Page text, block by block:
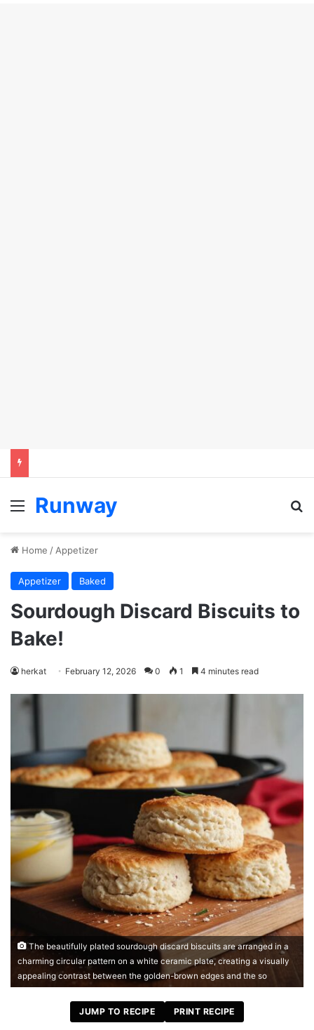
Menu
Runway
Home / Appetizer
Appetizer Baked
Sourdough Discard Biscuits to
Bake!
herkat February 12, 2026 0 1 4 minutes read
The beautifully plated sourdough discard biscuits are arranged in a
charming circular pattern on a white ceramic plate, creating a visually
appealing contrast between the golden-brown edges and the so
JUMP TO RECIPE PRINT RECIPE